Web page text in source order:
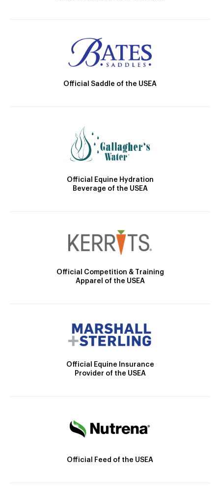
Official Saddle of the USEA
Official Equine Hydration
Beverage of the USEA
Official Competition & Training
Apparel of the USEA
Official Equine Insurance
Provider of the USEA
Official Feed of the USEA